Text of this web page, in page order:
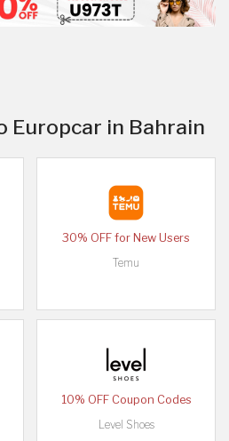
Europcar in Bahrain
30% OFF for New Users
Temu
10% OFF Coupon Codes
Level Shoes